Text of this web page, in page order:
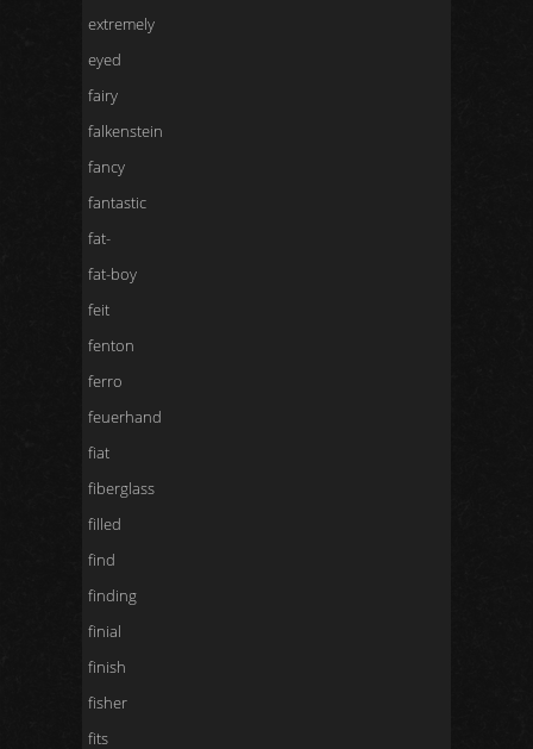
extremely
eyed
fairy
falkenstein
fancy
fantastic
fat-
fat-boy
feit
fenton
ferro
feuerhand
fiat
fiberglass
filled
find
finding
finial
finish
fisher
fits